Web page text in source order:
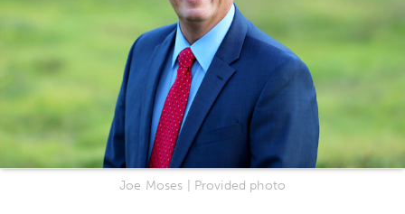
Joe Moses | Provided photo